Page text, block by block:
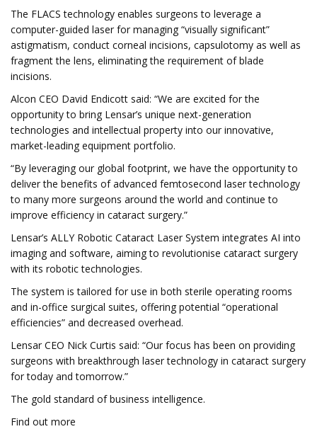
The FLACS technology enables surgeons to leverage a
computer-guided laser for managing “visually significant”
astigmatism, conduct corneal incisions, capsulotomy as well as
fragment the lens, eliminating the requirement of blade
incisions.
Alcon CEO David Endicott said: “We are excited for the
opportunity to bring Lensar’s unique next-generation
technologies and intellectual property into our innovative,
market-leading equipment portfolio.
“By leveraging our global footprint, we have the opportunity to
deliver the benefits of advanced femtosecond laser technology
to many more surgeons around the world and continue to
improve efficiency in cataract surgery.”
Lensar’s ALLY Robotic Cataract Laser System integrates AI into
imaging and software, aiming to revolutionise cataract surgery
with its robotic technologies.
The system is tailored for use in both sterile operating rooms
and in-office surgical suites, offering potential “operational
efficiencies” and decreased overhead.
Lensar CEO Nick Curtis said: “Our focus has been on providing
surgeons with breakthrough laser technology in cataract surgery
for today and tomorrow.”
The gold standard of business intelligence.
Find out more